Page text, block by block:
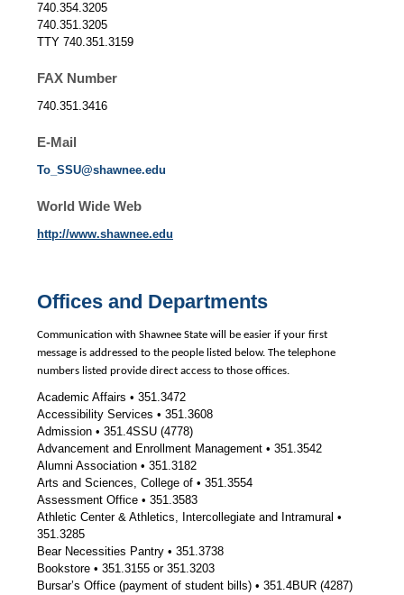
740.354.3205
740.351.3205
TTY 740.351.3159
FAX Number
740.351.3416
E-Mail
To_SSU@shawnee.edu
World Wide Web
http://www.shawnee.edu
Offices and Departments
Communication with Shawnee State will be easier if your first
message is addressed to the people listed below. The telephone
numbers listed provide direct access to those offices.
Academic Affairs • 351.3472
Accessibility Services • 351.3608
Admission • 351.4SSU (4778)
Advancement and Enrollment Management • 351.3542
Alumni Association • 351.3182
Arts and Sciences, College of • 351.3554
Assessment Office • 351.3583
Athletic Center & Athletics, Intercollegiate and Intramural •
351.3285
Bear Necessities Pantry • 351.3738
Bookstore • 351.3155 or 351.3203
Bursar’s Office (payment of student bills) • 351.4BUR (4287)